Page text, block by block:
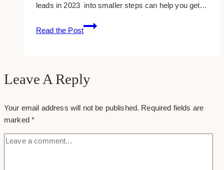
leads in 2023 into smaller steps can help you get…
Read the Post
4
Ways
Advertising
Leave A Reply
Your email address will not be published. Required fields are
marked*